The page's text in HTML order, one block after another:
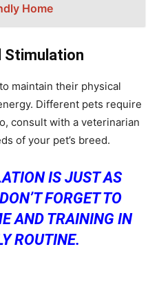
Home
Stimulation
maintain their physical
Different pets require
consult with a veterinarian
of your pet’s breed.
IS JUST AS
FORGET TO
AND TRAINING IN
ROUTINE.